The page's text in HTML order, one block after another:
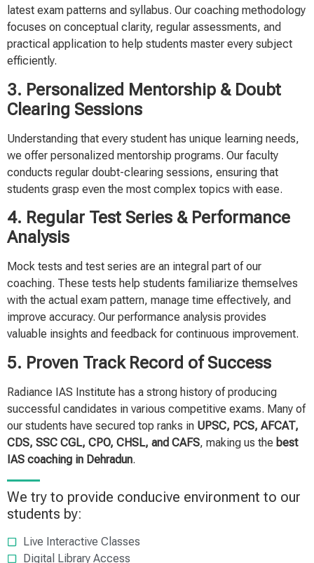
latest exam patterns and syllabus. Our coaching methodology
focuses on conceptual clarity, regular assessments, and
practical application to help students master every subject
efficiently.
3. Personalized Mentorship & Doubt
Clearing Sessions
Understanding that every student has unique learning needs,
we offer personalized mentorship programs. Our faculty
conducts regular doubt-clearing sessions, ensuring that
students grasp even the most complex topics with ease.
4. Regular Test Series & Performance
Analysis
Mock tests and test series are an integral part of our
coaching. These tests help students familiarize themselves
with the actual exam pattern, manage time effectively, and
improve accuracy. Our performance analysis provides
valuable insights and feedback for continuous improvement.
5. Proven Track Record of Success
Radiance IAS Institute has a strong history of producing
successful candidates in various competitive exams. Many of
our students have secured top ranks in UPSC, PCS, AFCAT,
CDS, SSC CGL, CPO, CHSL, and CAFS, making us the best
IAS coaching in Dehradun.
We try to provide conducive environment to our
students by:
Live Interactive Classes
Digital Library Access